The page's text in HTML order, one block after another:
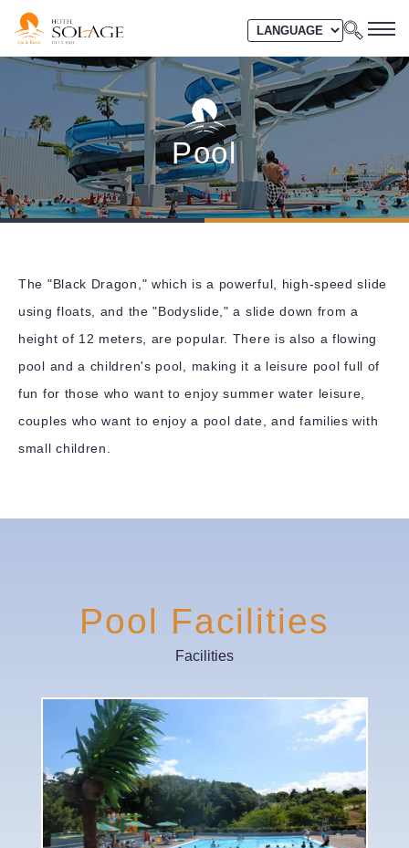
Pool
The "Black Dragon," which is a powerful, high-speed slide
using floats, and the "Bodyslide," a slide down from a
height of 12 meters, are popular. There is also a flowing
pool and a children's pool, making it a leisure pool full of
fun for those who want to enjoy summer water leisure,
couples who want to enjoy a pool date, and families with
small children.
Pool Facilities
Facilities